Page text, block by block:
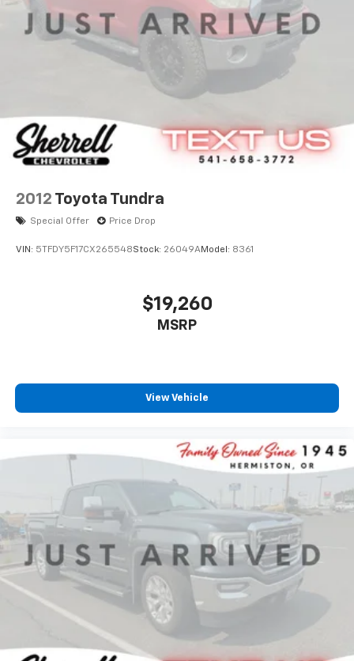
26 Gal. Fuel Tank
Auto Locking Hubs
Double Wishbone Front Suspension w/Coil Springs
Solid Axle Rear Suspension w/Leaf Springs
4-Wheel Disc Brakes w/4-Wheel ABS, Front And
Rear Vented Discs, Brake Assist, Hill Hold Control
and Electric Parking Brake
2012 Toyota Tundra
Special Offer Price Drop
VIN: 5TFDY5F17CX265548Stock: 26049AModel: 8361
$19,260
MSRP
View Vehicle